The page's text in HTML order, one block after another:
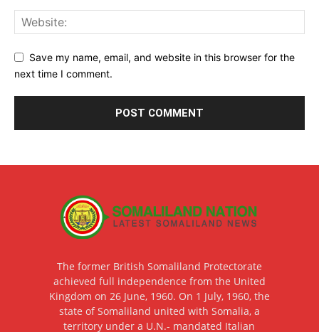
Save my name, email, and website in this browser for the
next time I comment.
The former British Somaliland Protectorate
achieved full independence from the United
Kingdom on 26 June, 1960. On 1 July, 1960, the
state of Somaliland united with Somalia, a
territory under a U.N.- mandated Italian